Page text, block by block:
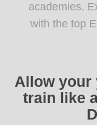
academies.
with the top
Allow your
train like